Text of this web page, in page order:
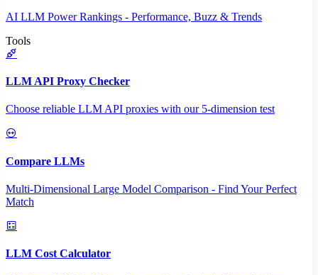
AI LLM Power Rankings - Performance, Buzz & Trends
Tools
LLM API Proxy Checker
Choose reliable LLM API proxies with our 5-dimension test
Compare LLMs
Multi-Dimensional Large Model Comparison - Find Your Perfect
Match
LLM Cost Calculator